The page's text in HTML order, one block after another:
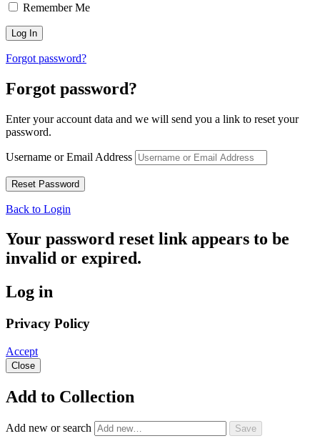
Remember Me
Forgot password?
Forgot password?
Enter your account data and we will send you a link to reset your
password.
Username or Email Address
Back to Login
Your password reset link appears to be
invalid or expired.
Log in
Privacy Policy
Accept
Close
Add to Collection
Add new or search